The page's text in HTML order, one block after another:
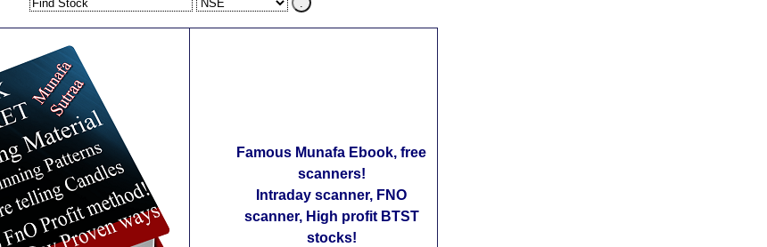
Famous Munafa Ebook, free
scanners!
Intraday scanner, FNO
scanner, High profit BTST
stocks!